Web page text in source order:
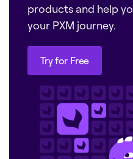
products and help
your PXM journey.
Try for Free
Try for Free